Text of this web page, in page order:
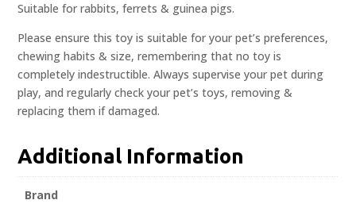
Suitable for rabbits, ferrets & guinea pigs.
Please ensure this toy is suitable for your pet’s preferences,
chewing habits & size, remembering that no toy is
completely indestructible. Always supervise your pet during
play, and regularly check your pet’s toys, removing &
replacing them if damaged.
Additional Information
Brand